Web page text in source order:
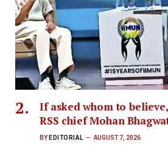
If asked whom to
RSS chief Mohan
BY EDITORIAL AUGUST 7, 2026